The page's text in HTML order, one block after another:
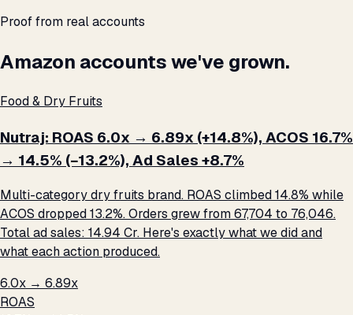
Proof from real accounts
Amazon accounts we've grown.
Food & Dry Fruits
Nutraj: ROAS 6.0x → 6.89x (+14.8%), ACOS 16.7%
→ 14.5% (−13.2%), Ad Sales +8.7%
Multi-category dry fruits brand. ROAS climbed 14.8% while
ACOS dropped 13.2%. Orders grew from 67,704 to 76,046.
Total ad sales: ₹14.94 Cr. Here's exactly what we did and
what each action produced.
6.0x → 6.89x
ROAS